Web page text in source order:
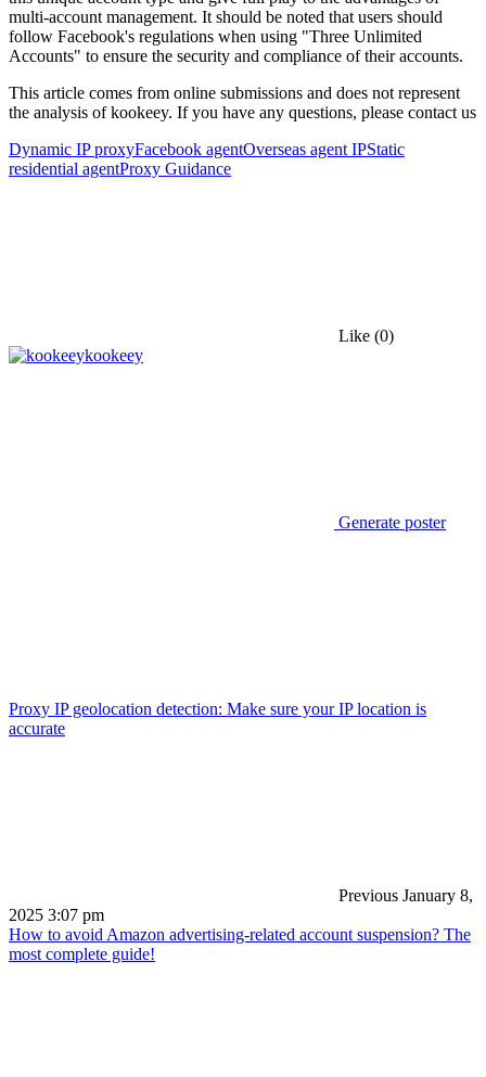
multi-account management. It should be noted that users should
follow Facebook's regulations when using "Three Unlimited
Accounts" to ensure the security and compliance of their accounts.
This article comes from online submissions and does not represent
the analysis of kookeey. If you have any questions, please contact us
Dynamic IP proxyFacebook agentOverseas agent IPStatic
residential agentProxy Guidance
Like (0)
kookeey
Generate poster
Proxy IP geolocation detection: Make sure your IP location is
accurate
Previous January 8,
2025 3:07 pm
How to avoid Amazon advertising-related account suspension? The
most complete guide!